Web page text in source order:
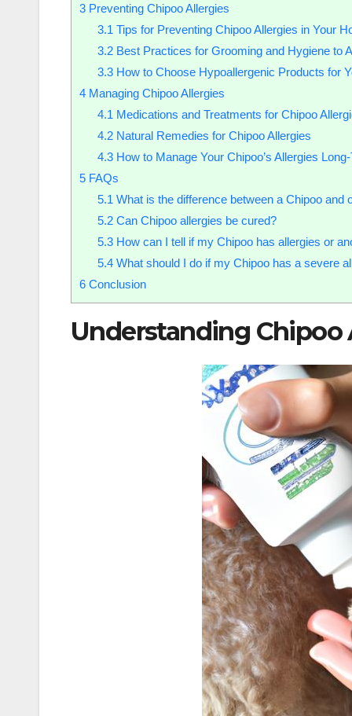
3 Preventing Chipoo Allergies
3.1 Tips for Preventing Chipoo Allergies in Your
3.2Best Practices for Grooming and Hygiene to
3.3How to Choose Hypoallergenic Products for
4 Managing Chipoo Allergies
4.1 Medications and Treatments for Chipoo
4.2Natural Remedies for Chipoo Allergies
4.3How to Manage Your Chipoo’s Allergies Long-
5 FAQs
5.1 What is the difference between a Chipoo and
5.2Can Chipoo allergies be cured?
5.3How can I tell if my Chipoo has allergies or
5.4What should I do if my Chipoo has a severe
6 Conclusion
Understanding Chipoo